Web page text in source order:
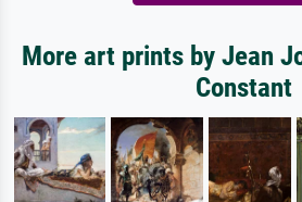
More art prints by Jean
Constant